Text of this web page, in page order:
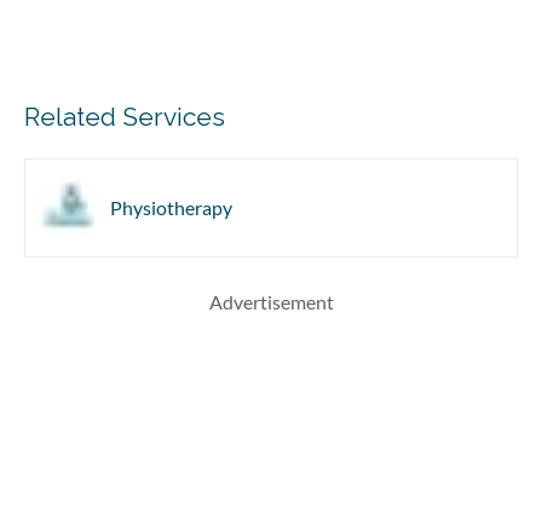
Related Services
Physiotherapy
Advertisement